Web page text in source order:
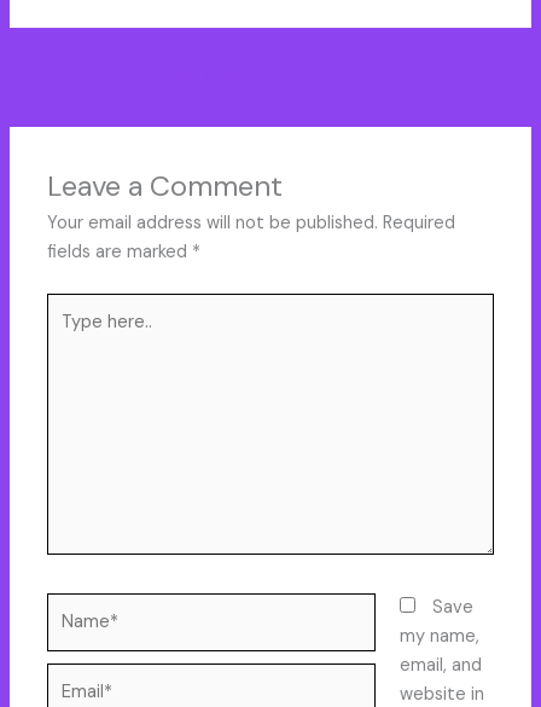
Leave a Comment
Your email address will not be published. Required
fields are marked *
here..
Save
my name,
email, and
website in